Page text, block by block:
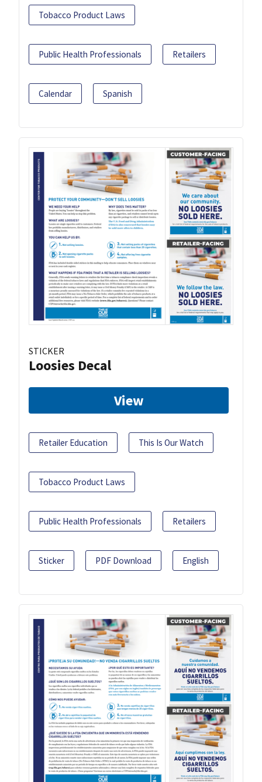
Tobacco Product Laws
Public Health Professionals Retailers
Calendar Spanish
STICKER
Loosies Decal
View
Retailer Education This Is Our Watch
Tobacco Product Laws
Public Health Professionals Retailers
Sticker PDF Download English